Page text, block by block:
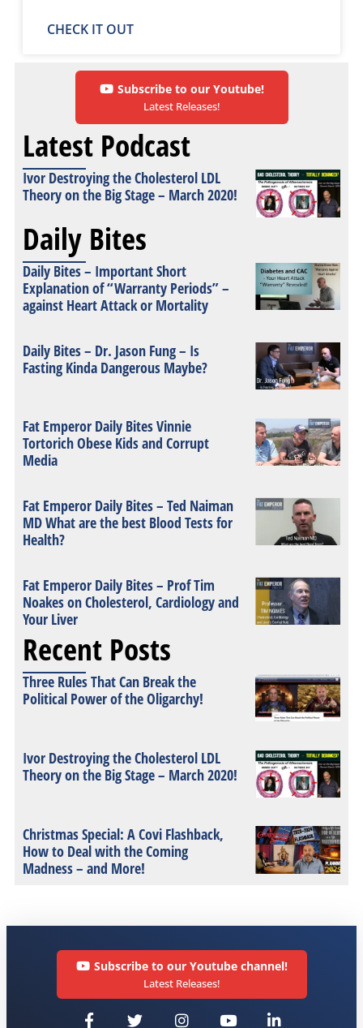
CHECK IT OUT
Subscribe to our Youtube!
Latest Releases!
Latest Podcast
Ivor Destroying the Cholesterol LDL
Theory on the Big Stage – March 2020!
Daily Bites
Daily Bites – Important Short
Explanation of “Warranty Periods” –
against Heart Attack or Mortality
Daily Bites – Dr. Jason Fung – Is
Fasting Kinda Dangerous Maybe?
Fat Emperor Daily Bites Vinnie
Tortorich Obese Kids and Corrupt
Media
Fat Emperor Daily Bites – Ted Naiman
MD What are the best Blood Tests for
Health?
Fat Emperor Daily Bites – Prof Tim
Noakes on Cholesterol, Cardiology and
Your Liver
Recent Posts
Three Rules That Can Break the
Political Power of the Oligarchy!
Ivor Destroying the Cholesterol LDL
Theory on the Big Stage – March 2020!
Christmas Special: A Covi Flashback,
How to Deal with the Coming
Madness – and More!
Subscribe to our Youtube channel!
Latest Releases!